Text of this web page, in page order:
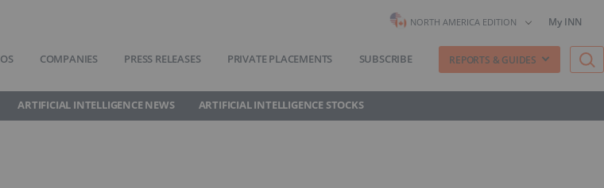
NORTH AMERICA EDITION My INN
COMPANIES PRESS RELEASES PRIVATE PLACEMENTS SUBSCRIBE REPORTS & GUIDES
ARTIFICIAL INTELLIGENCE NEWS ARTIFICIAL INTELLIGENCE STOCKS